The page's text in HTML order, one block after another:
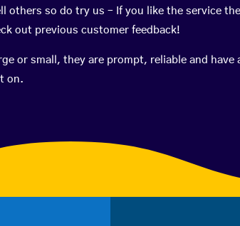
others so do try us – If you like the service
out previous customer feedback!
or small, they are prompt, reliable and have
on.